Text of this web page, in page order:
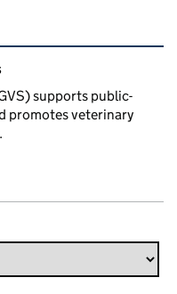
Graduate
supports public-
promotes veterinary